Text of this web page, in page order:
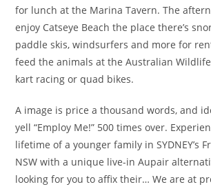
for lunch at the Marina Tavern. The
enjoy Catseye Beach the place there’s
paddle skis, windsurfers and more for
feed the animals at the Australian
kart racing or quad bikes.
A image is price a thousand words, and
yell “Employ Me!” 500 times over.
lifetime of a younger family in SYDNEY’s
NSW with a unique live-in Aupair
looking for you to affix their… We are at